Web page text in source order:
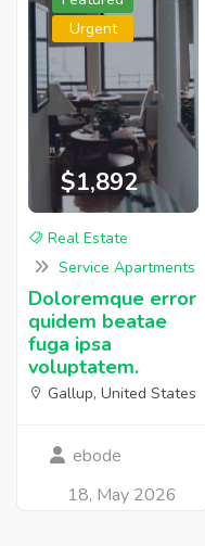
Urgent
$1,892
Real Estate
Service Apartments
Doloremque error
quidem beatae
fuga ipsa
voluptatem.
Gallup, United States
ebode
18, May 2026